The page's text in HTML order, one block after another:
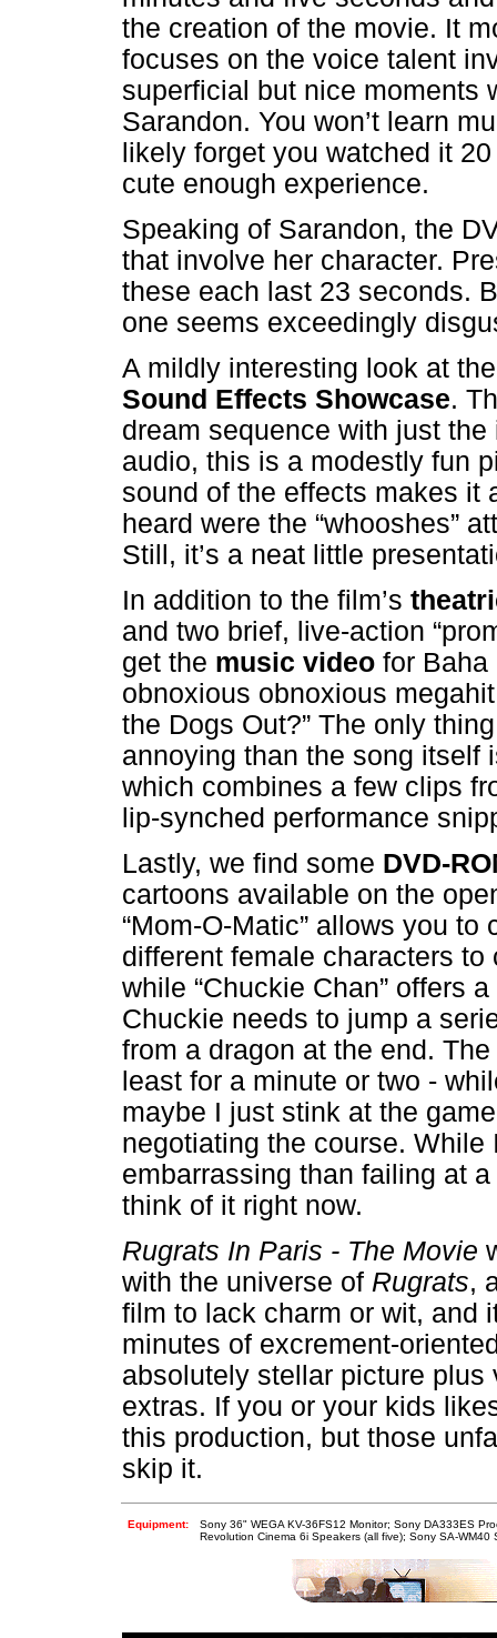
the creation of the movie. It
focuses on the voice talent
superficial but nice moments
Sarandon. You won’t learn
likely forget you watched it
cute enough experience.
Speaking of Sarandon, the
that involve her character.
these each last 23 seconds.
one seems exceedingly
A mildly interesting look at
Sound Effects Showcase.
dream sequence with just
audio, this is a modestly fun
sound of the effects makes it
heard were the “whooshes”
Still, it’s a neat little
In addition to the film’s
and two brief, live-action
get the music video for Baha
obnoxious obnoxious
the Dogs Out?” The only
annoying than the song itself
which combines a few clips
lip-synched performance
Lastly, we find some DVD-
cartoons available on the
“Mom-O-Matic” allows you
different female characters to
while “Chuckie Chan” offers
Chuckie needs to jump a
from a dragon at the end.
least for a minute or two -
maybe I just stink at the
negotiating the course. While
embarrassing than failing at
think of it right now.
Rugrats In Paris - The Movie
with the universe of Rugrats,
film to lack charm or wit, and
minutes of excrement-
absolutely stellar picture
extras. If you or your kids
this production, but those
skip it.
Equipment:
Sony 36" WEGA KV-36FS12 Monitor; Sony DA333ES
Revolution Cinema 6i Speakers (all five); Sony SA-WM40